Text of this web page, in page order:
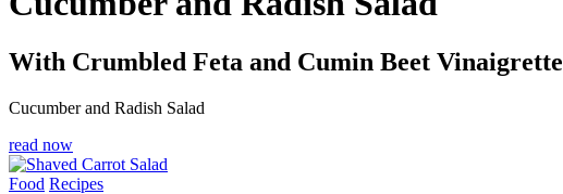
With Crumbled Feta and Cumin Beet Vinaigrette
Cucumber and Radish Salad
read now
Food Recipes